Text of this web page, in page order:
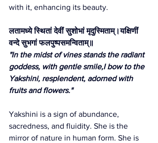
with it, enhancing its beauty.
लतामध्ये स्थितां देवीं सुशोभां मृदुस्मिताम्।यक्षिणीं
वन्दे सुभगां फलपुष्पसमन्विताम्॥
"In the midst of vines stands the radiant
goddess, with gentle smile,I bow to the
Yakshini, resplendent, adorned with
fruits and flowers."
Yakshini is a sign of abundance,
sacredness, and fluidity. She is the
mirror of nature in human form. She is